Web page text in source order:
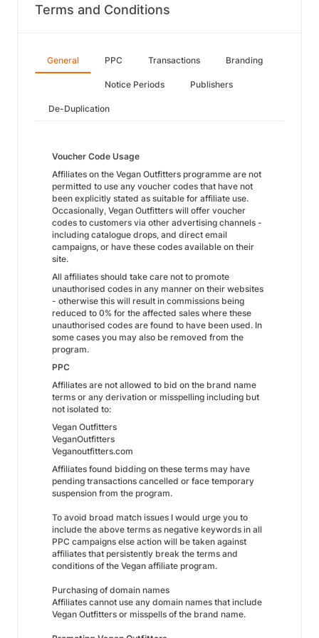
Terms and Conditions
General PPC Transactions Branding
Notice Periods Publishers
De-Duplication
Voucher Code Usage
Affiliates on the Vegan Outfitters programme are not
permitted to use any voucher codes that have not
been explicitly stated as suitable for affiliate use.
Occasionally, Vegan Outfitters will offer voucher
codes to customers via other advertising channels -
including catalogue drops, and direct email
campaigns, or have these codes available on their
site.
All affiliates should take care not to promote
unauthorised codes in any manner on their websites
- otherwise this will result in commissions being
reduced to 0% for the affected sales where these
unauthorised codes are found to have been used. In
some cases you may also be removed from the
program.
PPC
Affiliates are not allowed to bid on the brand name
terms or any derivation or misspelling including but
not isolated to:
Vegan Outfitters
VeganOutfitters
Veganoutfitters.com
Affiliates found bidding on these terms may have
pending transactions cancelled or face temporary
suspension from the program.
To avoid broad match issues I would urge you to
include the above terms as negative keywords in all
PPC campaigns else action will be taken against
affiliates that persistently break the terms and
conditions of the Vegan affiliate program.
Purchasing of domain names
Affiliates cannot use any domain names that include
Vegan Outfitters or misspells of the brand name.